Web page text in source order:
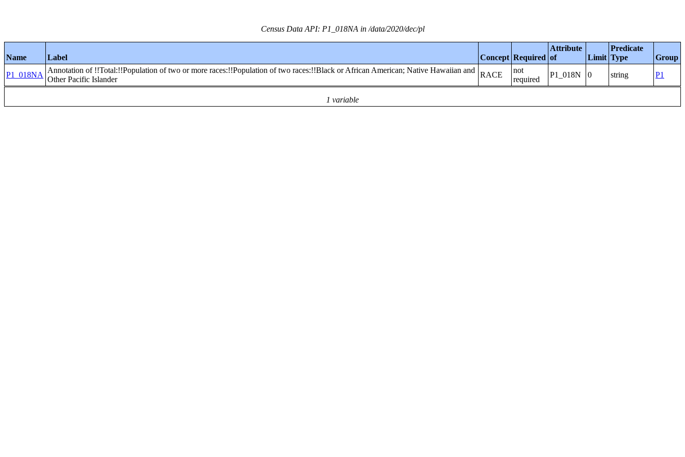
Census Data API: P1_018NA in /data/2020/dec/pl
Name Label Concept Required
Attribute
of
Limit
Predicate
Type
Group
1 variable
P1_018NA
Annotation of !!Total:!!Population of two or more races:!!Population of two races:!!Black or African American; Native Hawaiian and
Other Pacific Islander
RACE
not
required
P1_018N 0 string P1